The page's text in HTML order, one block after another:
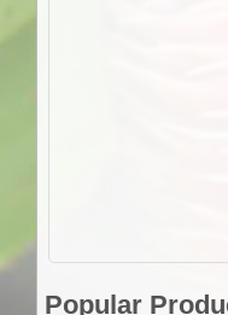
Popular